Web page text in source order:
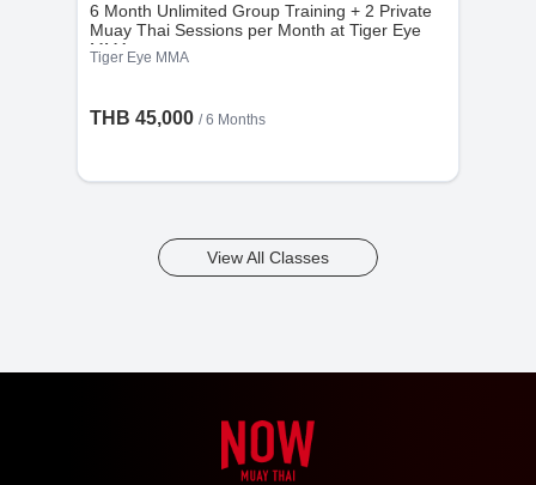
6 Month Unlimited Group Training + 2 Private
Muay Thai Sessions per Month at Tiger Eye
MMA
Tiger Eye MMA
THB 45,000 / 6 Months
View All Classes